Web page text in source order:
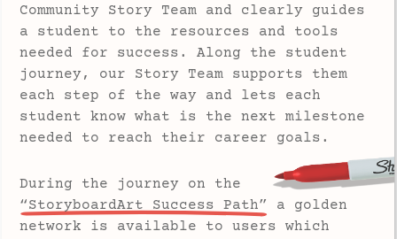
Community Story Team and clearly guides
a student to the resources and tools
needed for success. Along the student
journey, our Story Team supports them
each step of the way and lets each
student know what is the next milestone
needed to reach their career goals.
During the journey on the
“StoryboardArt Success Path”
a golden
network is available to users which